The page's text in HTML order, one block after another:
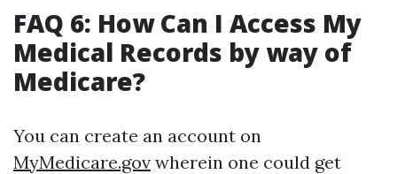
FAQ 6: How Can I Access My
Medical Records by way of
Medicare?
You can create an account on
MyMedicare.gov wherein one could get